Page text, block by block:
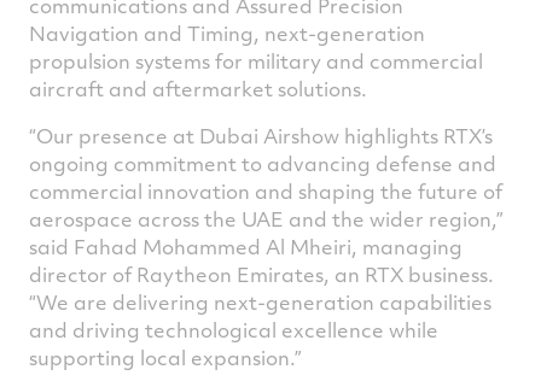
Navigation and Timing, next-generation
propulsion systems for military and commercial
aircraft and aftermarket solutions.
“Our presence at Dubai Airshow highlights RTX’s
ongoing commitment to advancing defense and
commercial innovation and shaping the future of
aerospace across the UAE and the wider region,”
said Fahad Mohammed Al Mheiri, managing
director of Raytheon Emirates, an RTX business.
“We are delivering next-generation capabilities
and driving technological excellence while
supporting local expansion.”